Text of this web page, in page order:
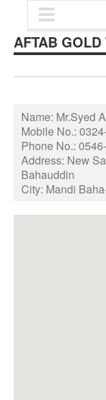
AFTAB
Name: Mr.Syed
Mobile No.:
Phone No.:
Address: New
Bahauddin
City: Mandi